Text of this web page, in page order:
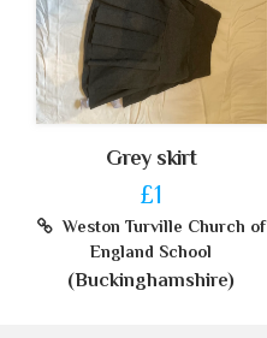
Grey skirt
£1
Weston Turville Church of
England School
(Buckinghamshire)